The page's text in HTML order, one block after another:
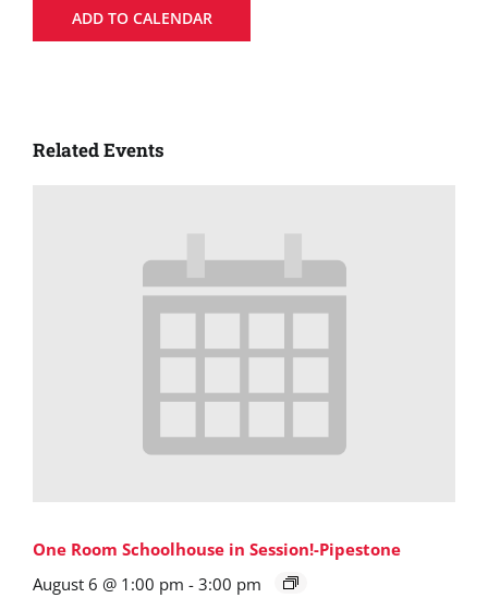
ADD TO CALENDAR
Related Events
One Room Schoolhouse in Session!-Pipestone
August 6 @ 1:00 pm - 3:00 pm